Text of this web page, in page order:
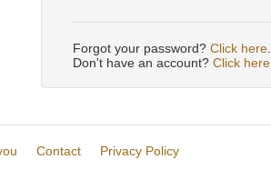
Forgot your password? Click here
Don't have an account? Click here
Contact Privacy Policy